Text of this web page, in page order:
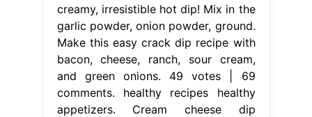
creamy, irresistible hot dip! Mix in the
garlic powder, onion powder, ground.
Make this easy crack dip recipe with
bacon, cheese, ranch, sour cream,
and green onions. 49 votes | 69
comments. healthy recipes healthy
appetizers. Cream cheese dip